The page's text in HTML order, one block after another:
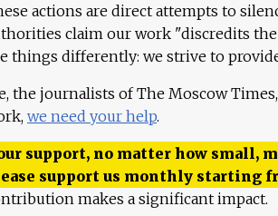
actions are direct attempts to
claim our work "discredits
things differently: we strive to
the journalists of The Moscow
we need your help.
support, no matter how small,
support us monthly starting
makes a significant impact.